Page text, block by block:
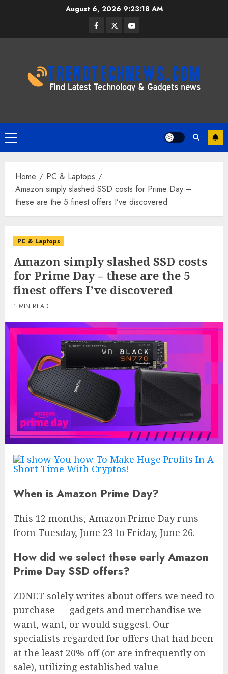
August 6, 2026 9:23:19 AM
Facebook
TwitterYoutube
Primary
Menu
Home
PC & Laptops
Amazon simply slashed SSD costs for Prime Day –
these are the 5 finest offers I’ve discovered
PC & Laptops
Amazon simply slashed SSD costs
for Prime Day – these are the 5
finest offers I’ve discovered
1 MIN READ
When is Amazon Prime Day?
This 12 months, Amazon Prime Day runs
from Tuesday, June 23 to Friday, June 26.
How did we select these early Amazon
Prime Day SSD offers?
ZDNET solely writes about offers we need to
purchase — gadgets and merchandise we
want, want, or would suggest. Our
specialists regarded for offers that had been
at the least 20% off (or are infrequently on
sale), utilizing established value